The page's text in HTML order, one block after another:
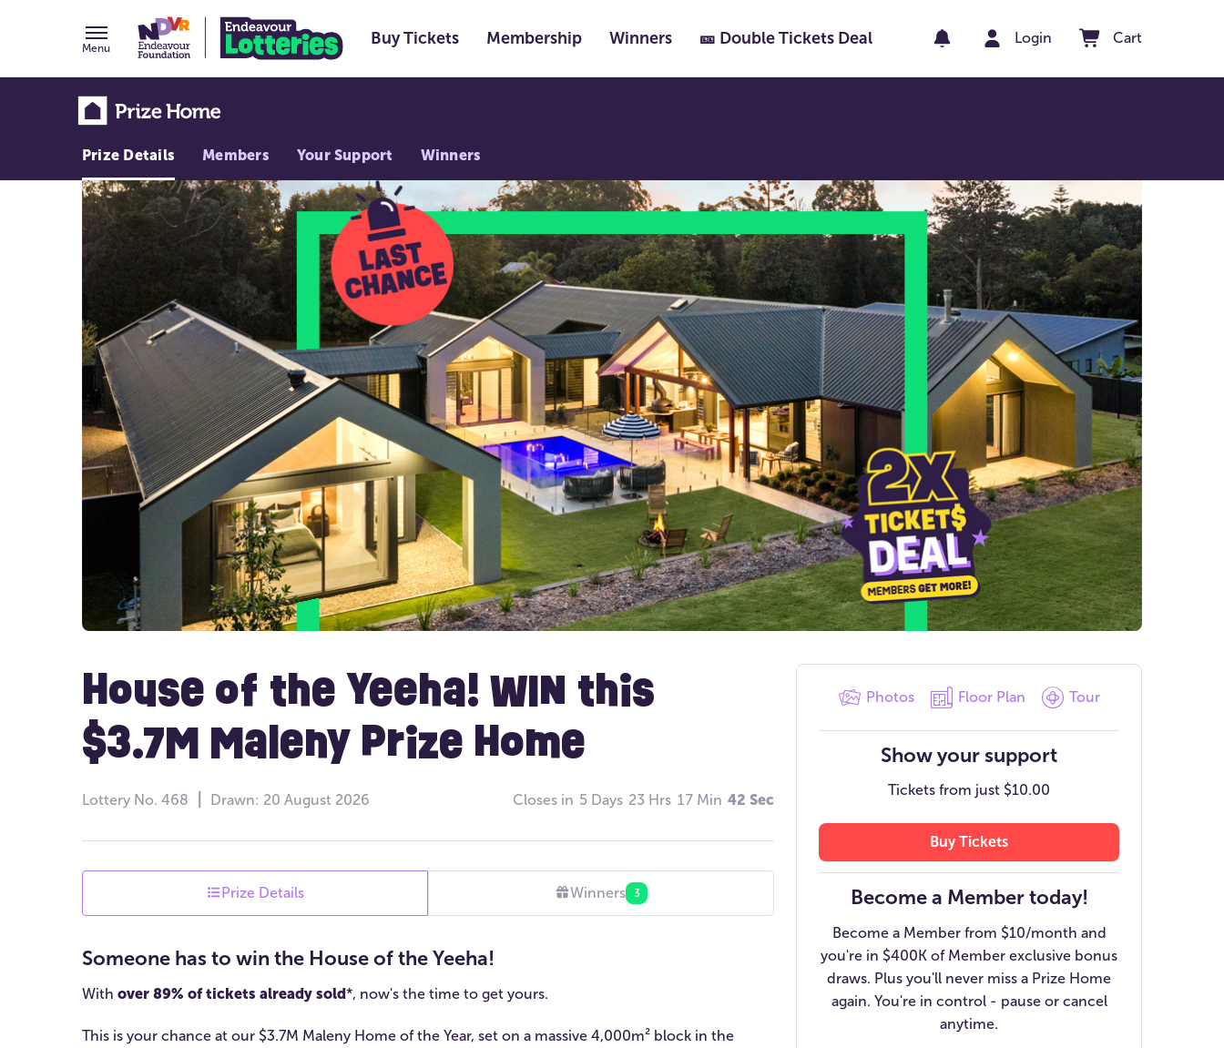
Menu
Buy Tickets Membership Winners 🎫 Double Tickets Deal Login Cart
Prize Details Members Your Support Winners
House of the Yeeha! WIN this
$3.7M Maleny Prize Home
Lottery No. 468 Drawn: 20 August 2026 Closes in 5 Days 23 Hrs 17 Min 41 Sec
Prize Details Winners 3
Someone has to win the House of the Yeeha!
With over 89% of tickets already sold*, now's the time to get yours.
This is your chance at our $3.7M Maleny Home of the Year, set on a massive 4,000m² block in the
Photos Floor Plan Tour
Show your support
Tickets from just $10.00
Buy Tickets
Become a Member today!
Become a Member from $10/month and
you're in $400K of Member exclusive bonus
draws. Plus you'll never miss a Prize Home
again. You're in control - pause or cancel
anytime.